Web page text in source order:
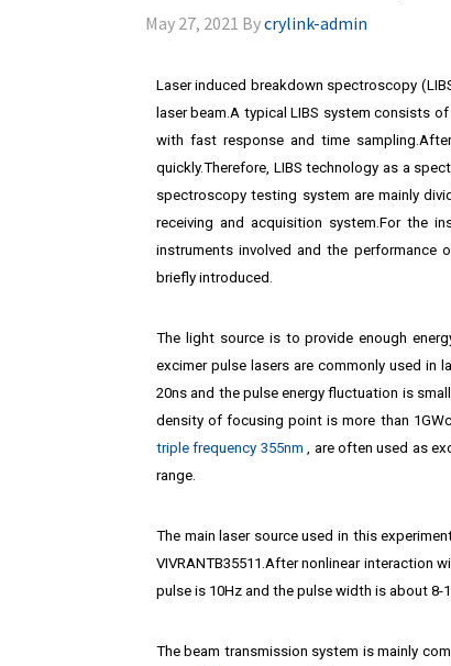
May 27, 2021 Bycrylink-admin
Laser induced breakdown spectroscopy
laser beam.A typical LIBS system consists
with fast response and time
quickly.Therefore, LIBS technology as a
spectroscopy testing system are mainly
receiving and acquisition system.For the
instruments involved and the performance
briefly introduced.
The light source is to provide enough
excimer pulse lasers are commonly used in
20ns and the pulse energy fluctuation is
density of focusing point is more than
triple frequency 355nm ‚ are often used as
range.
The main laser source used in this
VIVRANTB35511.After nonlinear interaction
pulse is 10Hz and the pulse width is about 8-
The beam transmission system is mainly